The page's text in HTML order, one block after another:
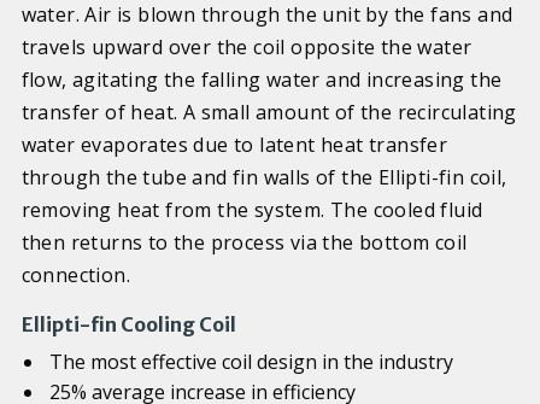
water. Air is blown through the unit by the fans and
travels upward over the coil opposite the water
flow, agitating the falling water and increasing the
transfer of heat. A small amount of the recirculating
water evaporates due to latent heat transfer
through the tube and fin walls of the Ellipti-fin coil,
removing heat from the system. The cooled fluid
then returns to the process via the bottom coil
connection.
Ellipti-fin Cooling Coil
The most effective coil design in the industry
25% average increase in efficiency